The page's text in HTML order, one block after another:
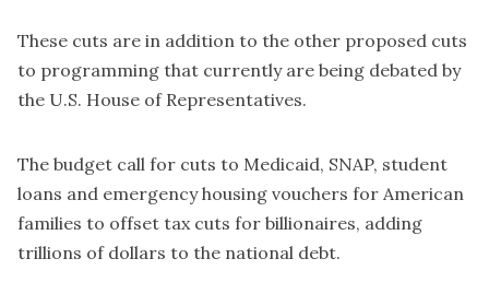
These cuts are in addition to the other proposed cuts
to programming that currently are being debated by
the U.S. House of Representatives.
The budget call for cuts to Medicaid, SNAP, student
loans and emergency housing vouchers for American
families to offset tax cuts for billionaires, adding
trillions of dollars to the national debt.